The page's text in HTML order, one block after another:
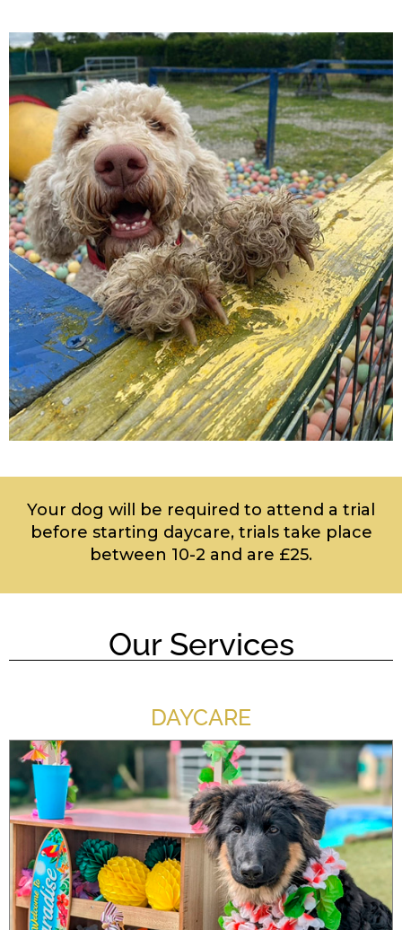
Your dog will be required to attend a trial
before starting daycare, trials take place
between 10-2 and are £25.
Our Services
DAYCARE